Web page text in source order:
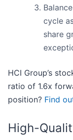
cycle
share
HCI Group’s
ratio of 1.6x
position? Find
High-